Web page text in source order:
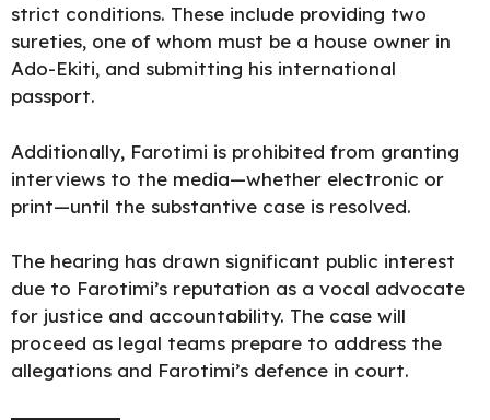
strict conditions. These include providing two
sureties, one of whom must be a house owner in
Ado-Ekiti, and submitting his international
passport.
Additionally, Farotimi is prohibited from granting
interviews to the media—whether electronic or
print—until the substantive case is resolved.
The hearing has drawn significant public interest
due to Farotimi’s reputation as a vocal advocate
for justice and accountability. The case will
proceed as legal teams prepare to address the
allegations and Farotimi’s defence in court.